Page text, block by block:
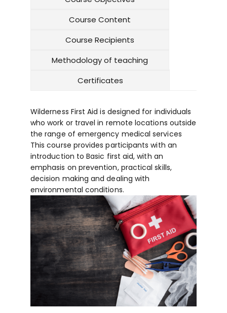
Course Content
Course Recipients
Methodology of teaching
Certificates
Wilderness First Aid is designed for individuals
who work or travel in remote locations outside
the range of emergency medical services
This course provides participants with an
introduction to Basic first aid, with an
emphasis on prevention, practical skills,
decision making and dealing with
environmental conditions.